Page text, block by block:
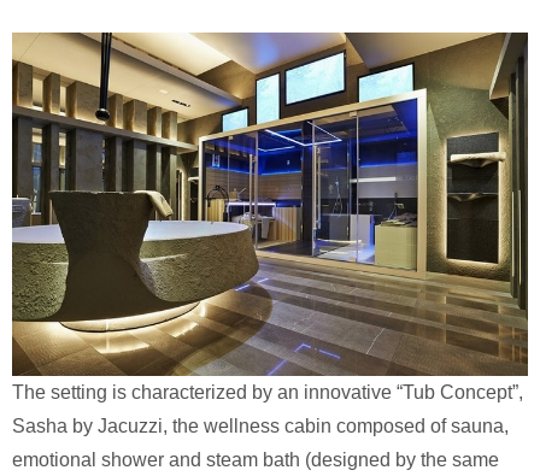
The setting is characterized by an innovative “Tub Concept”,
Sasha by Jacuzzi, the wellness cabin composed of sauna,
emotional shower and steam bath (designed by the same